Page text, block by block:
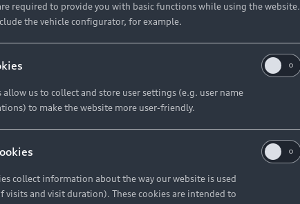
R 654 837
Q3
by Audi Financial
as determined by AFS
from the three options:
Us
required to provide you with basic functions while using the website.
the vehicle configurator, for example.
allow us to collect and store user settings (e.g. user name
to make the website more user-friendly.
collect information about the way our website is used
visits and visit duration). These cookies are intended to